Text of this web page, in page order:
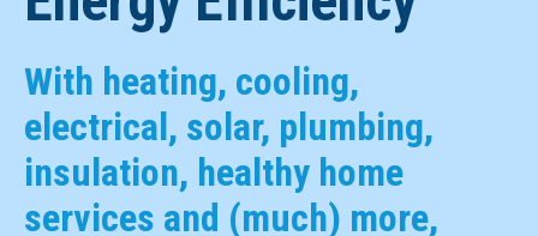
With heating, cooling,
electrical, solar, plumbing,
insulation, healthy home
services and (much) more,